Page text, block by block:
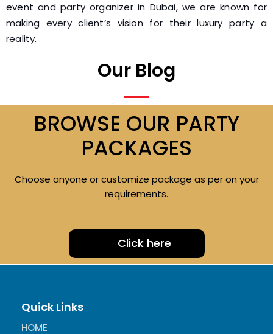
event and party organizer in Dubai, we are known for
making every client’s vision for their luxury party a
reality.
Our Blog
BROWSE OUR PARTY
PACKAGES
Choose anyone or customize package as per on your
requirements.
Click here
Quick Links
HOME